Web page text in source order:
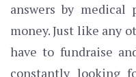
answers by medical
money. Just like any
have to fundraise
constantly looking